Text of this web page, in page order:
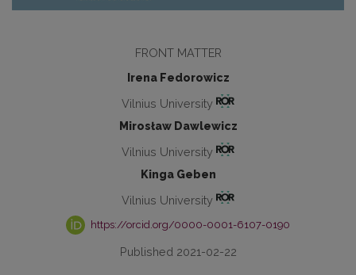
FRONT MATTER
Irena Fedorowicz
Vilnius University
Mirosław Dawlewicz
Vilnius University
Kinga Geben
Vilnius University
https://orcid.org/0000-0001-6107-0190
Published 2021-02-22